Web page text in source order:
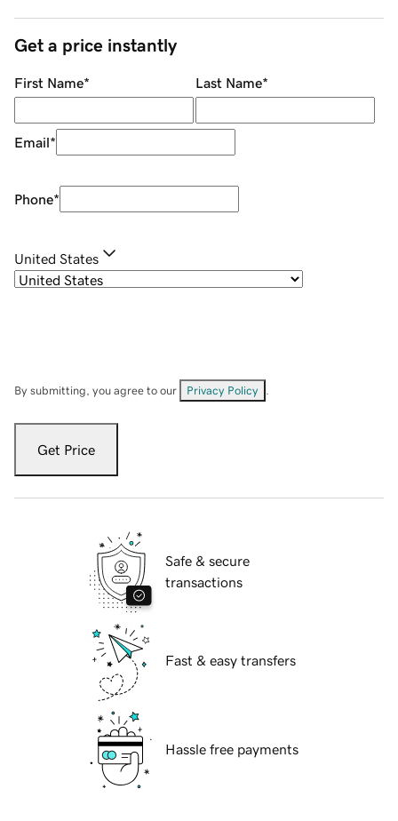
Get a price instantly
First Name* Last Name*
Email*
Phone*
United States
By submitting, you agree to our Privacy Policy
Get Price
Safe & secure
transactions
Fast & easy transfers
Hassle free payments